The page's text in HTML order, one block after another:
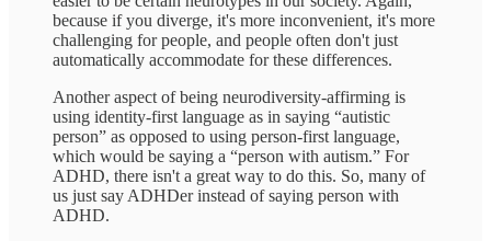
because if you diverge, it's more inconvenient, it's more
challenging for people, and people often don't just
automatically accommodate for these differences.
Another aspect of being neurodiversity-affirming is
using identity-first language as in saying “autistic
person” as opposed to using person-first language,
which would be saying a “person with autism.” For
ADHD, there isn't a great way to do this. So, many of
us just say ADHDer instead of saying person with
ADHD.